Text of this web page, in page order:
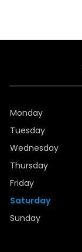
Monday
Tuesday
Wednesday
Thursday
Friday
Saturday
Sunday